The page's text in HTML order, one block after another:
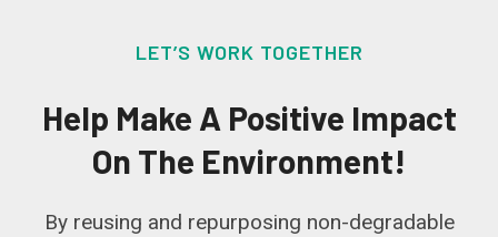
LET’S WORK TOGETHER
Help Make A Positive Impact
On The Environment!
By reusing and repurposing non-degradable